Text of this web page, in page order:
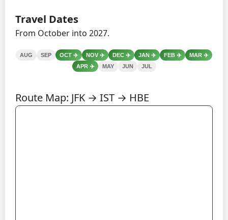
Travel Dates
From October into 2027.
AUG SEP OCT ✈️ NOV ✈️ DEC ✈️ JAN ✈️ FEB ✈️ MAR ✈️
APR ✈️ MAY JUN JUL
Route Map: JFK → IST → HBE